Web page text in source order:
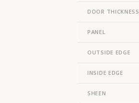
DOOR THICKNESS
PANEL
OUTSIDE EDGE
INSIDE EDGE
SHEEN